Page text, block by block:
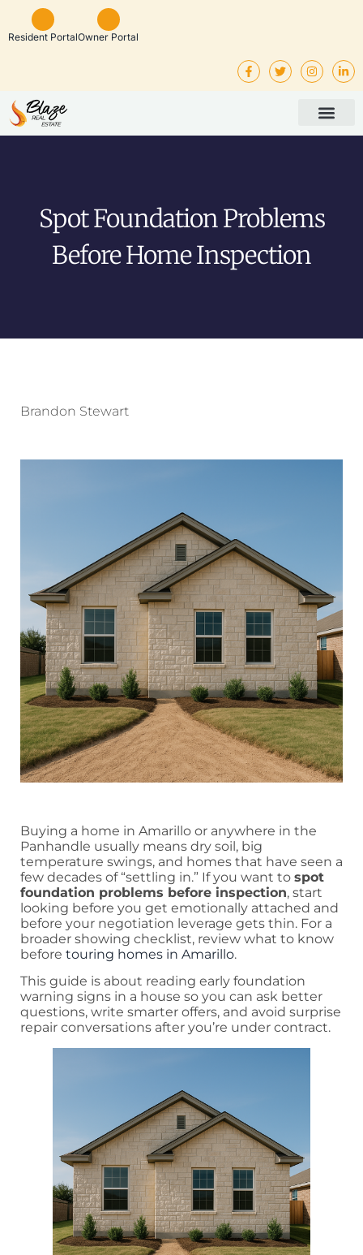
Resident PortalOwner Portal
Spot Foundation Problems
Before Home Inspection
Brandon Stewart
Buying a home in Amarillo or anywhere in the
Panhandle usually means dry soil, big
temperature swings, and homes that have seen a
few decades of “settling in.” If you want to spot
foundation problems before inspection, start
looking before you get emotionally attached and
before your negotiation leverage gets thin. For a
broader showing checklist, review what to know
before touring homes in Amarillo.
This guide is about reading early foundation
warning signs in a house so you can ask better
questions, write smarter offers, and avoid surprise
repair conversations after you’re under contract.